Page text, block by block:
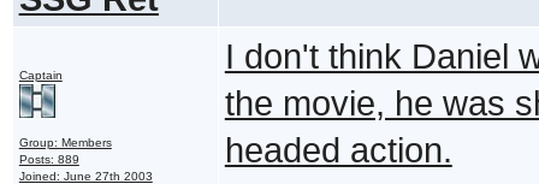
Captain
Group: Members
Posts: 889
Joined: June 27th 2003
I don't think Daniel
the movie, he was
headed action.